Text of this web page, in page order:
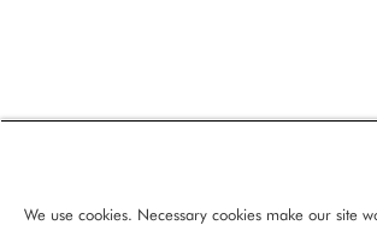
We use cookies. Necessary cookies make our site